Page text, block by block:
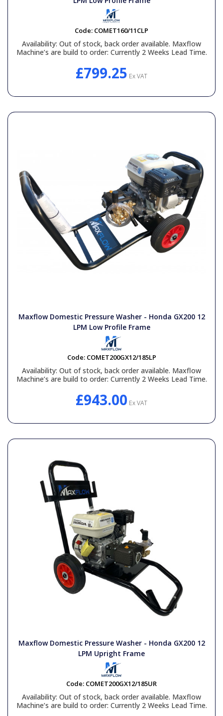
Code: COMET160/11CLP
Availability: Out of stock, back order available. Maxflow
Machine’s are build to order: Currently 2 Weeks Lead Time.
£799.25 Ex VAT
Maxflow Domestic Pressure Washer - Honda GX200 12
LPM Low Profile Frame
Code: COMET200GX12/185LP
Availability: Out of stock, back order available. Maxflow
Machine’s are build to order: Currently 2 Weeks Lead Time.
£943.00 Ex VAT
Maxflow Domestic Pressure Washer - Honda GX200 12
LPM Upright Frame
Code: COMET200GX12/185UR
Availability: Out of stock, back order available. Maxflow
Machine’s are build to order: Currently 2 Weeks Lead Time.